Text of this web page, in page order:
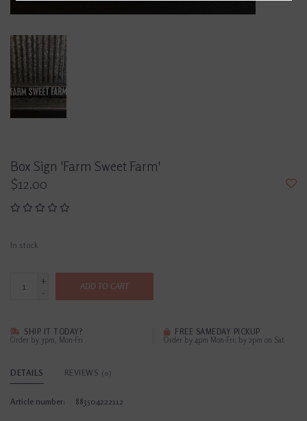
Box Sign 'Farm Sweet Farm'
$12.00
In stock
+
-
ADD TO CART
SHIP IT TODAY?
Order by 3pm, Mon-Fri
FREE SAMEDAY PICKUP
Order by 4pm Mon-Fri; by 2pm on Sat
DETAILS REVIEWS (0)
Article number: 883504222112